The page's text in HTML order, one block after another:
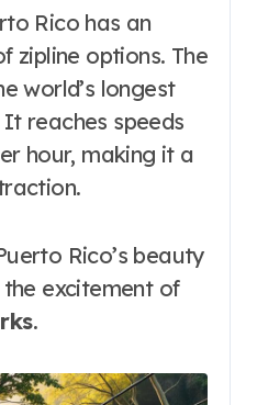
Rico has an
zipline options. The
world’s longest
It reaches speeds
hour, making it a
Rico’s beauty
excitement of
.